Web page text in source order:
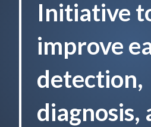
Initiative
improve
detection,
diagnosis,